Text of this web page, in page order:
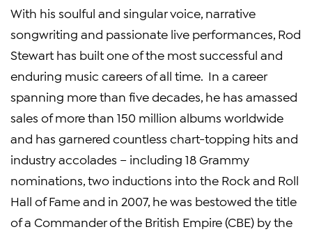
With his soulful and singular voice, narrative
songwriting and passionate live performances, Rod
Stewart has built one of the most successful and
enduring music careers of all time. In a career
spanning more than five decades, he has amassed
sales of more than 150 million albums worldwide
and has garnered countless chart-topping hits and
industry accolades – including 18 Grammy
nominations, two inductions into the Rock and Roll
Hall of Fameand in 2007, he was bestowed the title
of a Commander of the British Empire (CBE) by the